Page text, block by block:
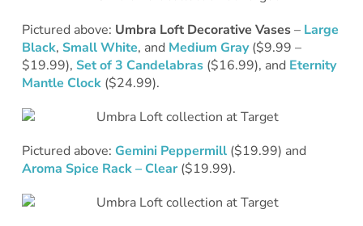
Pictured above: Umbra Loft Decorative Vases– Large
Black, Small White, and Medium Gray($9.99 –
$19.99), Set of 3 Candelabras($16.99), and Eternity
Mantle Clock($24.99).
Pictured above: Gemini Peppermill($19.99) and
Aroma Spice Rack – Clear($19.99).